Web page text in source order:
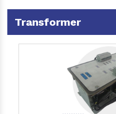
Transformer